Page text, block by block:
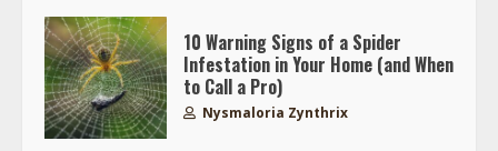
10 Warning Signs of a Spider
Infestation in Your Home (and When
to Call a Pro)
Nysmaloria Zynthrix